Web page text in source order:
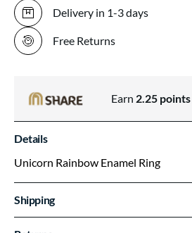
Delivery in 1-3 days
Free Returns
Earn 2.25 points
Details
Unicorn Rainbow Enamel Ring
Shipping